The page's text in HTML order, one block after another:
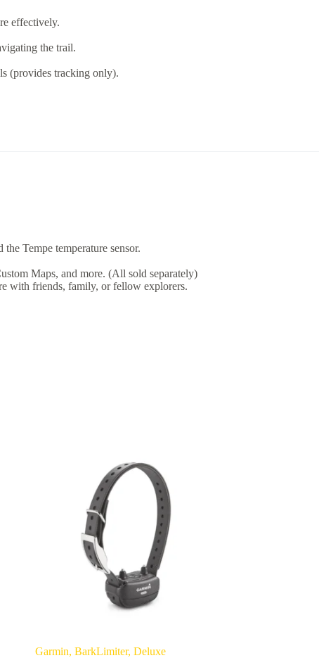
effectively.
the trail.
(provides tracking only).
Tempe temperature sensor.
Maps, and more. (All sold separately)
with friends, family, or fellow explorers.
Garmin, BarkLimiter, Deluxe